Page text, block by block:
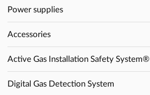
Power supplies
Accessories
Active Gas Installation Safety System®
Digital Gas Detection System